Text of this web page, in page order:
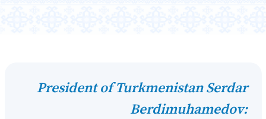
ONLINE CONSULAR REGISTRATION OF CITIZENS
President of Turkmenistan Serdar
Berdimuhamedov: